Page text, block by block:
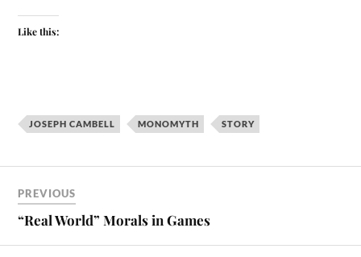
Like this:
JOSEPH CAMBELL MONOMYTH STORY
PREVIOUS
“Real World” Morals in Games